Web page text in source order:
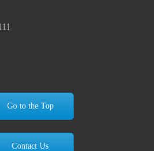
Go to the Top
Contact Us